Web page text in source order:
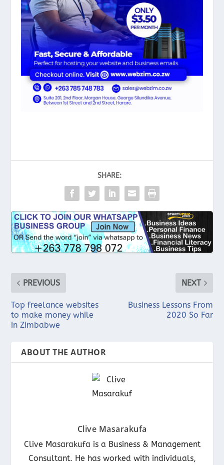
SHARE:
PREVIOUS
Top freelance websites
to make money while
in Zimbabwe
NEXT
Business Lessons From
2020 So Far
ABOUT THE AUTHOR
Clive Masarakufa
Clive Masarakufa is a Business & Management
Consultant. He has worked with individuals,